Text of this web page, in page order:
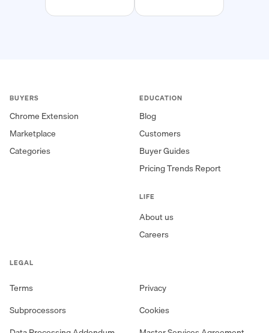
BUYERS
Chrome Extension
Marketplace
Categories
EDUCATION
Blog
Customers
Buyer Guides
Pricing Trends Report
LIFE
About us
Careers
LEGAL
Terms
Privacy
Subprocessors
Cookies